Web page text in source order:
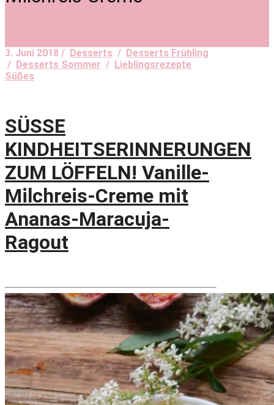
3. Juni 2018 / Desserts / Desserts Frühling
/ Desserts Sommer / Lieblingsrezepte
Süßes
SÜSSE
KINDHEITSERINNERUNGEN
ZUM LÖFFELN! Vanille-
Milchreis-Creme mit
Ananas-Maracuja-
Ragout